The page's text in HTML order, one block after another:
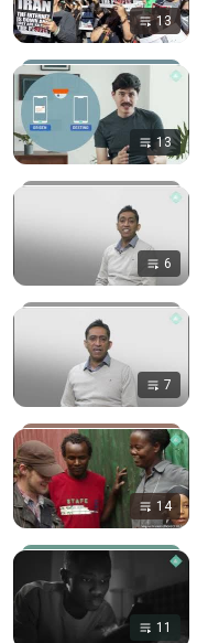
13
13
6
7
14
11